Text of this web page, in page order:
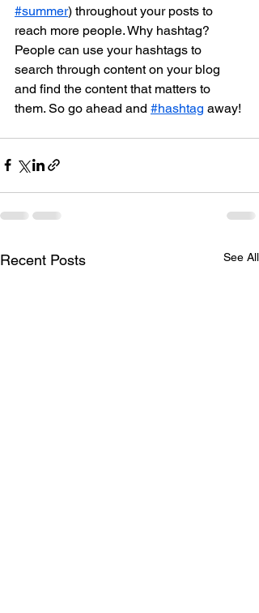
#summer) throughout your posts to
reach more people. Why hashtag?
People can use your hashtags to
search through content on your blog
and find the content that matters to
them. So go ahead and #hashtag away!
Recent Posts See All